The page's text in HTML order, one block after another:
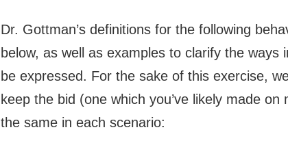
Dr. Gottman’s definitions for the following
below, as well as examples to clarify the ways
be expressed. For the sake of this exercise,
keep the bid (one which you’ve likely made on
the same in each scenario: